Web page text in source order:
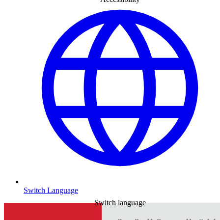
Switch Language
Switch language